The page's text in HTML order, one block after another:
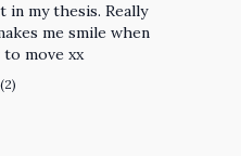
my thesis. Really
me smile when
move xx